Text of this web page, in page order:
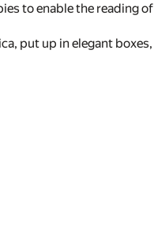
to enable the reading
put up in elegant